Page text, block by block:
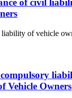
of civil
of vehicle
Vehicle Owners